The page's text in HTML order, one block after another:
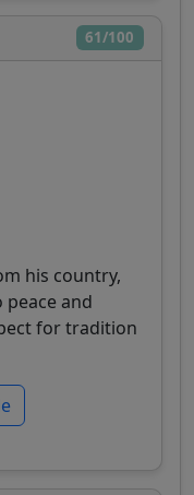
61/100
his country,
and
for tradition